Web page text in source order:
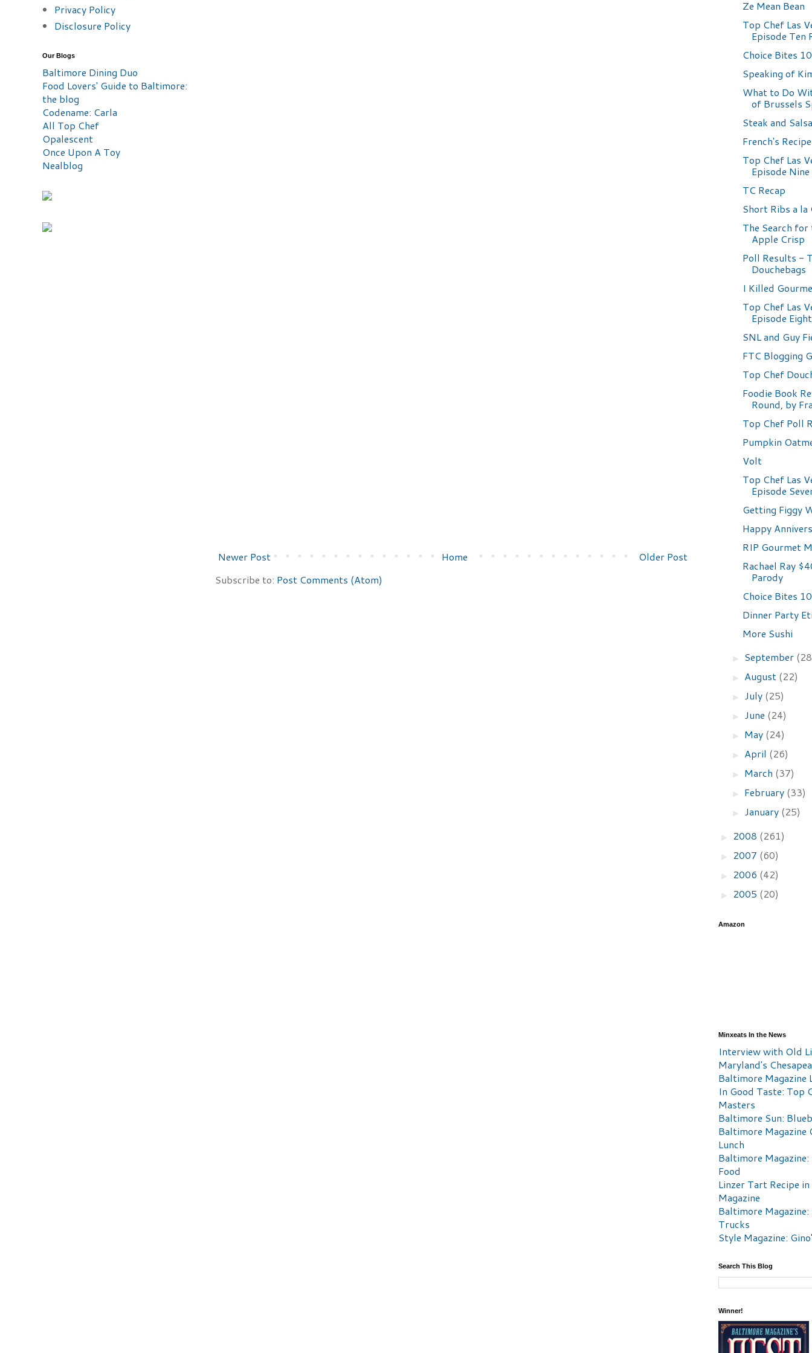
Newer Post Older Post
Home
Subscribe to: Post Comments (Atom)
Privacy Policy
Disclosure Policy
Our Blogs
Baltimore Dining Duo
Food Lovers' Guide to Baltimore:
the blog
Codename: Carla
All Top Chef
Opalescent
Once Upon A Toy
Nealblog
Ze Mean Bean
Top Chef Las
Episode Ten
Choice Bites
Speaking of
What to Do
of Brussels
Steak and Salsa
French's
Top Chef Las
Episode Nine
TC Recap
Short Ribs a la
The Search
Apple Crisp
Poll Results -
Douchebags
I Killed
Top Chef Las
Episode
SNL and Guy
FTC Blogging
Top Chef
Foodie Book
Round, by
Top Chef Poll
Pumpkin
Volt
Top Chef Las
Episode
Getting Figgy
Happy
RIP Gourmet
Rachael Ray
Parody
Choice Bites
Dinner Party
More Sushi
► September
► August (22)
► July (25)
► June (24)
► May (24)
► April (26)
► March (37)
► February (33)
► January (25)
► 2008 (261)
► 2007 (60)
► 2006 (42)
► 2005 (20)
Amazon
Minxeats In the News
Interview with Old
Maryland's
Baltimore Magazine
In Good Taste: Top
Masters
Baltimore Sun:
Baltimore Magazine
Lunch
Baltimore
Food
Linzer Tart Recipe
Magazine
Baltimore Magazine:
Trucks
Style Magazine:
Search This Blog
Winner!